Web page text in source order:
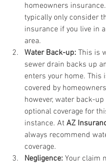
homeowners insurance.
typically only consider
insurance if you live in
area.
Water Back-up: This is
sewer drain backs up
enters your home. This
covered by
however, water back-up
optional coverage for
instance. At AZ
always recommend
coverage.
Negligence: Your claim